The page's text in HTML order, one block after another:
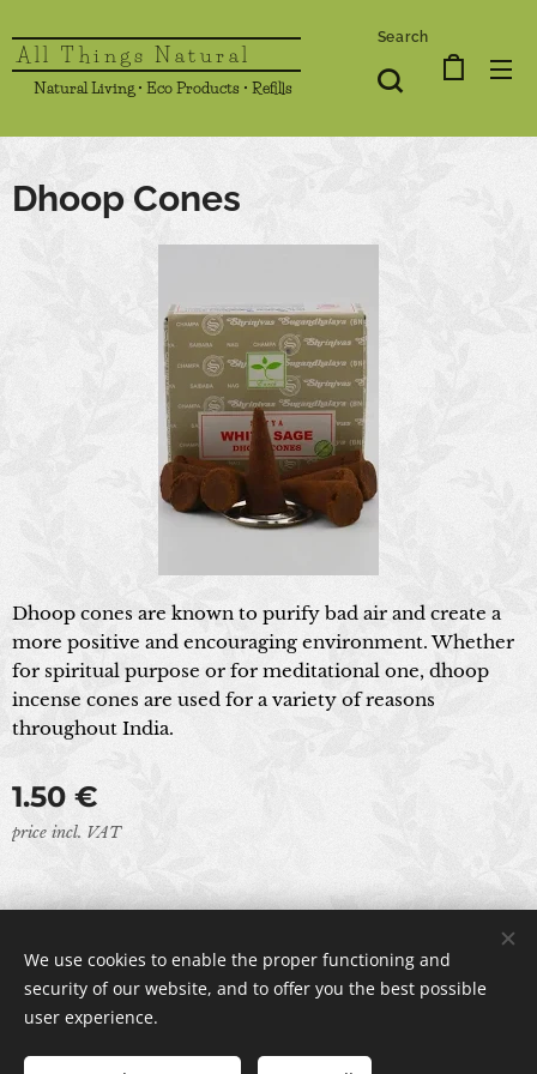
All Things Natural
Natural Living • Eco Products • Refills
Search
Dhoop Cones
Dhoop cones are known to purify bad air and create a
more positive and encouraging environment. Whether
for spiritual purpose or for meditational one, dhoop
incense cones are used for a variety of reasons
throughout India.
1.50 €
price incl. VAT
Cookies
We use cookies to enable the proper functioning and
security of our website, and to offer you the best possible
user experience.